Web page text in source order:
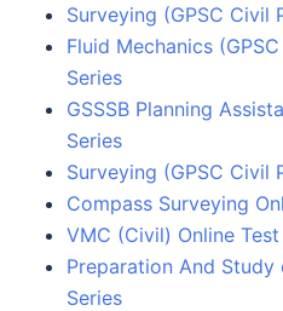
Surveying (GPSC Civil
Fluid Mechanics
Series
GSSSB Planning
Series
Surveying (GPSC Civil
Compass Surveying
VMC (Civil) Online
Preparation And Study
Series